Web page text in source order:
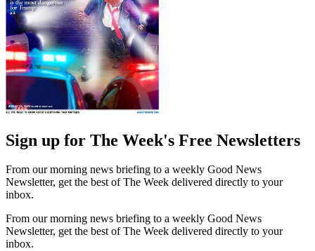
Sign up for The Week's Free Newsletters
From our morning news briefing to a weekly Good News
Newsletter, get the best of The Week delivered directly to your
inbox.
From our morning news briefing to a weekly Good News
Newsletter, get the best of The Week delivered directly to your
inbox.